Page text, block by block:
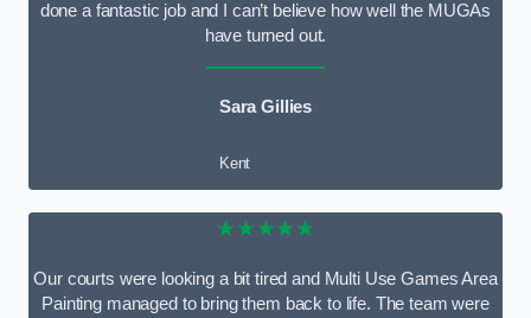
done a fantastic job and I can’t believe how well the MUGAs
have turned out.
Sara Gillies
Kent
★★★★★
Our courts were looking a bit tired and Multi Use Games Area
Painting managed to bring them back to life. The team were